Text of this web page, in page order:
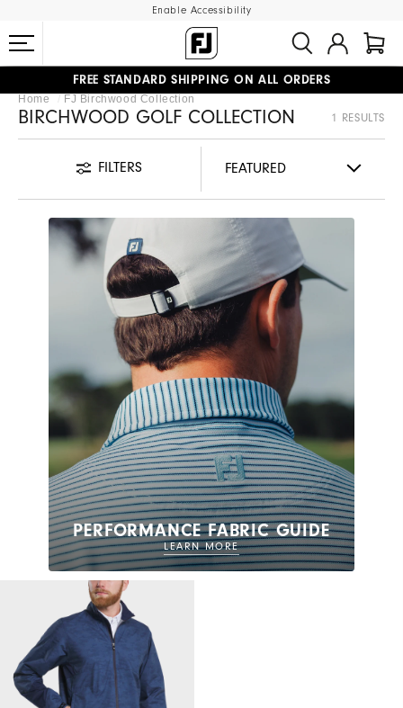
Enable Accessibility
#1 SHOE IN GOLF #1 GLOVE IN GOLF
FREE STANDARD SHIPPING ON ALL ORDERS
UPGRADE NOTICE: ORDERS WILL SHIP MID-AUGUST​
Home FJ Birchwood Collection
BIRCHWOOD GOLF COLLECTION 1 RESULTS
FILTERS
PERFORMANCE FABRIC GUIDE
LEARN MORE